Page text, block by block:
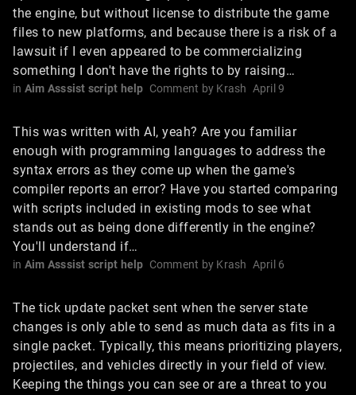
the engine, but without license to distribute the game
files to new platforms, and because there is a risk of a
lawsuit if I even appeared to be commercializing
something I don't have the rights to by raising…
in Aim Asssist script help Comment by Krash April 9
This was written with AI, yeah? Are you familiar
enough with programming languages to address the
syntax errors as they come up when the game's
compiler reports an error? Have you started comparing
with scripts included in existing mods to see what
stands out as being done differently in the engine?
You'll understand if…
in Aim Asssist script help Comment by Krash April 6
The tick update packet sent when the server state
changes is only able to send as much data as fits in a
single packet. Typically, this means prioritizing players,
projectiles, and vehicles directly in your field of view.
Keeping the things you can see or are a threat to you